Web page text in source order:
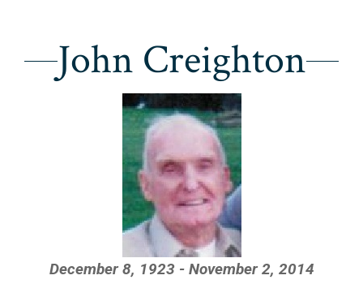
John Creighton
December 8, 1923 - November 2, 2014